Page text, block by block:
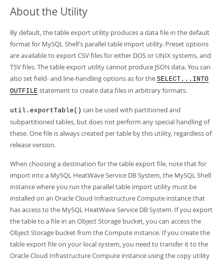
About the Utility
By default, the table export utility produces a data file in the default
format for MySQL Shell's parallel table import utility. Preset options
are available to export CSV files for either DOS or UNIX systems, and
TSV files. The table export utility cannot produce JSON data. You can
also set field- and line-handling options as for the SELECT...INTO
OUTFILE statement to create data files in arbitrary formats.
util.exportTable() can be used with partitioned and
subpartitioned tables, but does not perform any special handling of
these. One file is always created per table by this utility, regardless of
release version.
When choosing a destination for the table export file, note that for
import into a MySQL HeatWave Service DB System, the MySQL Shell
instance where you run the parallel table import utility must be
installed on an Oracle Cloud Infrastructure Compute instance that
has access to the MySQL HeatWave Service DB System. If you export
the table to a file in an Object Storage bucket, you can access the
Object Storage bucket from the Compute instance. If you create the
table export file on your local system, you need to transfer it to the
Oracle Cloud Infrastructure Compute instance using the copy utility